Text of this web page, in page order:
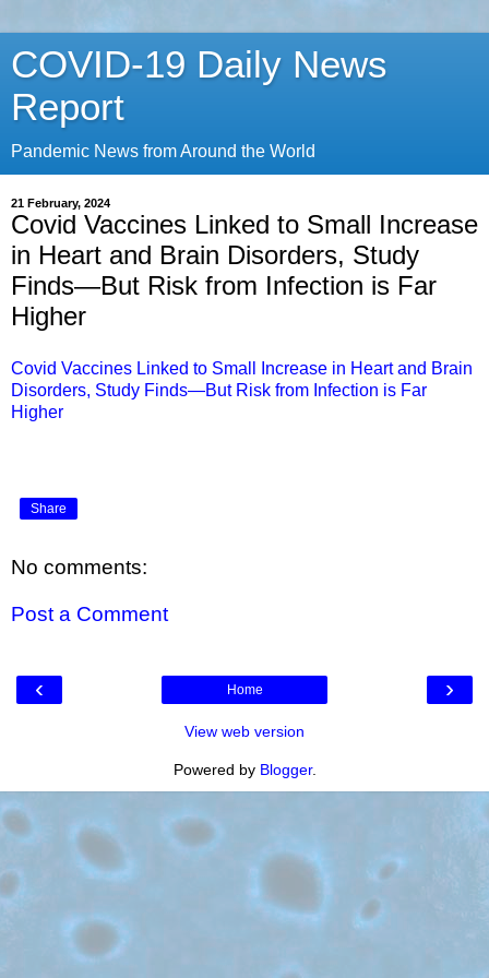
COVID-19 Daily News
Report
Pandemic News from Around the World
21 February, 2024
Covid Vaccines Linked to Small Increase
in Heart and Brain Disorders, Study
Finds—But Risk from Infection is Far
Higher
Covid Vaccines Linked to Small Increase in Heart and Brain
Disorders, Study Finds—But Risk from Infection is Far
Higher
Share
No comments:
Post a Comment
‹ ›
Home
View web version
Powered by Blogger.